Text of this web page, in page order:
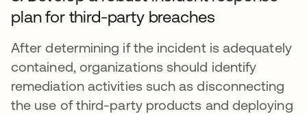
plan for third-party breaches
After determining if the incident is adequately
contained, organizations should identify
remediation activities such as disconnecting
the use of third-party products and deploying